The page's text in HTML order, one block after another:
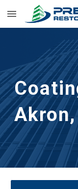
Skip to main content
Akron,